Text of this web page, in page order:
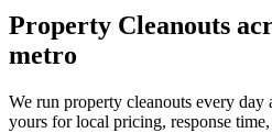
Property Cleanouts
metro
We run property cleanouts every day
yours for local pricing, response